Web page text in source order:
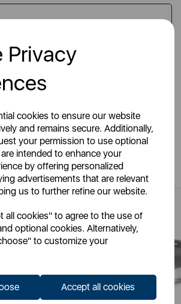
Privacy
cookies to ensure our website
and remains secure. Additionally,
your permission to use optional
intended to enhance your
by offering personalized
advertisements that are relevant
us to further refine our website.
all cookies" to agree to the use of
optional cookies. Alternatively,
to customize your
Accept all cookies
May Also Like